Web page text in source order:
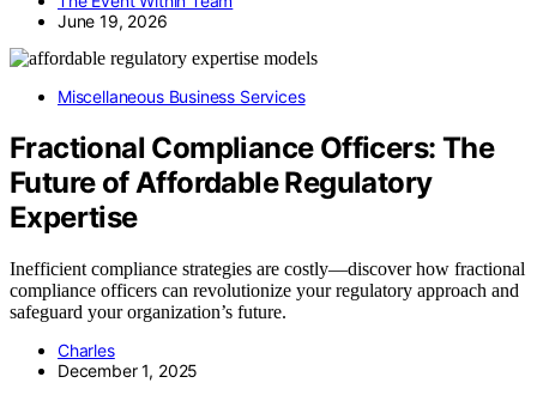
June 19, 2026
Miscellaneous Business Services
Fractional Compliance Officers: The
Future of Affordable Regulatory
Expertise
Inefficient compliance strategies are costly—discover how fractional
compliance officers can revolutionize your regulatory approach and
safeguard your organization’s future.
Charles
December 1, 2025